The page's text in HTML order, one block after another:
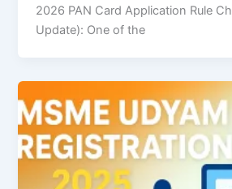
2026 PAN Card Application Rule
Update): One of the